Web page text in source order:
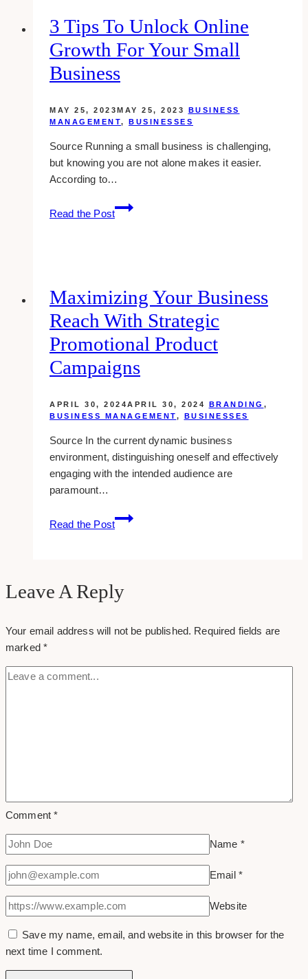
Increase
Brand
3 Tips To Unlock Online
Growth For Your Small
Business
MAY 25, 2023MAY 25, 2023
BUSINESS
MANAGEMENT, BUSINESSES
Source Running a small business is challenging,
but knowing you are not alone makes it easier.
According to…
Read the Post
3
Tips
for
Your
Business
Maximizing Your Business
Reach With Strategic
Promotional Product
Campaigns
APRIL 30, 2024APRIL 30, 2024 BRANDING ,
BUSINESS MANAGEMENT, BUSINESSES
Source In the current dynamic business
environment, distinguishing oneself and effectively
engaging with the intended audience are
paramount…
Read the Post
Maximizing
Your
Strategic
Product
Leave A Reply
Your email address will not be published. Required fields are
marked*
Comment*
Name *
Email *
Website
Save my name, email, and website in this browser for the
next time I comment.